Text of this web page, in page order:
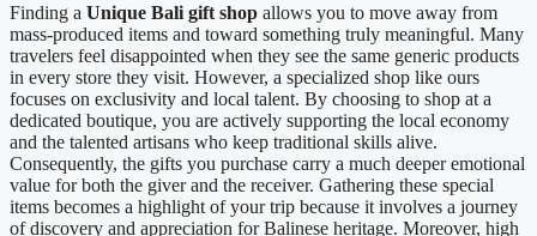
Finding a Unique Bali gift shop allows you to move away from
mass-produced items and toward something truly meaningful. Many
travelers feel disappointed when they see the same generic products
in every store they visit. However, a specialized shop like ours
focuses on exclusivity and local talent. By choosing to shop at a
dedicated boutique, you are actively supporting the local economy
and the talented artisans who keep traditional skills alive.
Consequently, the gifts you purchase carry a much deeper emotional
value for both the giver and the receiver. Gathering these special
items becomes a highlight of your trip because it involves a journey
of discovery and appreciation for Balinese heritage. Moreover, high